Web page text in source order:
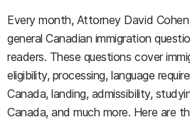
Every month, Attorney David
general Canadian immigration
readers. These questions cover
eligibility, processing, language
Canada, landing, admissibility,
Canada, and much more. Here are